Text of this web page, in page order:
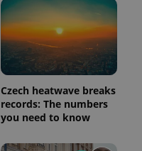
Czech heatwave breaks
records: The numbers
you need to know
.expats.cz